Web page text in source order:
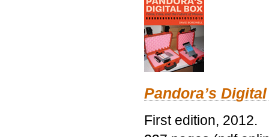
Pandora’s
First edition, 2012.